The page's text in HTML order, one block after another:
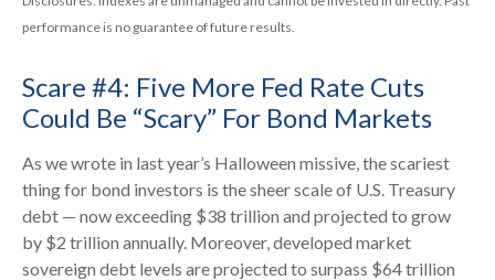
performance is no guarantee of future results.
Scare #4: Five More Fed Rate Cuts
Could Be “Scary” For Bond Markets
As we wrote in last year’s Halloween missive, the scariest
thing for bond investors is the sheer scale of U.S. Treasury
debt — now exceeding $38 trillion and projected to grow
by $2 trillion annually. Moreover, developed market
sovereign debt levels are projected to surpass $64 trillion